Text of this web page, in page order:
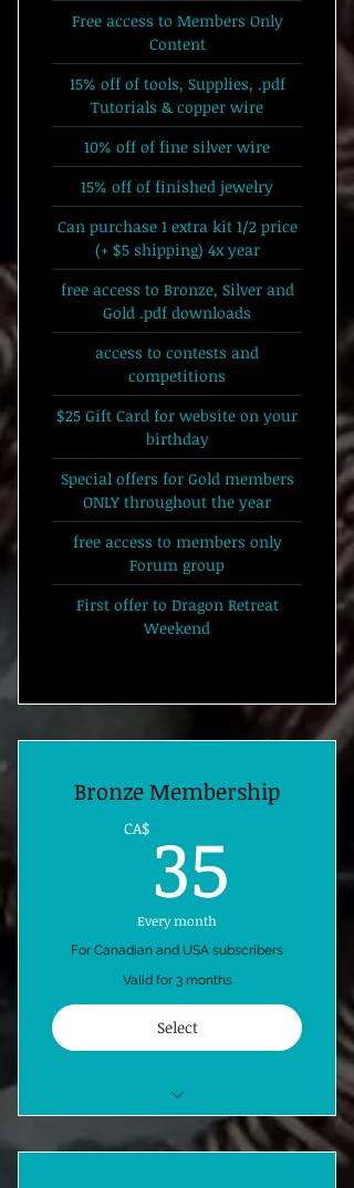
Free access to Members Only
Content
15% off of tools, Supplies, .pdf
Tutorials & copper wire
10% off of fine silver wire
15% off of finished jewelry
Can purchase 1 extra kit 1/2 price
(+ $5 shipping) 4x year
free access to Bronze, Silver and
Gold .pdf downloads
access to contests and
competitions
$25 Gift Card for website on your
birthday
Special offers for Gold members
ONLY throughout the year
free access to members only
Forum group
First offer to Dragon Retreat
Weekend
Bronze Membership
CA$ 35
Every month
For Canadian and USA subscribers
Valid for 3 months
Select
1 free copper wire weave kit
monthly-shipping included